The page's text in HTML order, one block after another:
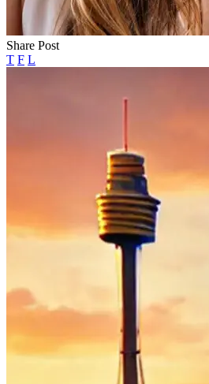
Share Post
T F L